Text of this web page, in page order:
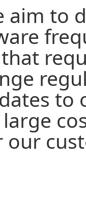
aim to
to
our